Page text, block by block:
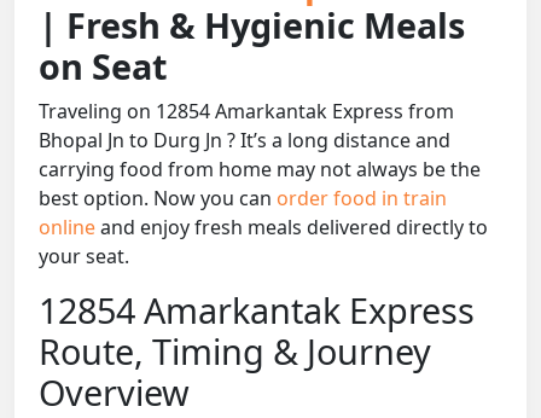
| Fresh & Hygienic Meals
on Seat
Traveling on 12854 Amarkantak Express from
Bhopal Jn to Durg Jn ? It’s a long distance and
carrying food from home may not always be the
best option. Now you can order food in train
onlineand enjoy fresh meals delivered directly to
your seat.
12854 Amarkantak Express
Route, Timing & Journey
Overview